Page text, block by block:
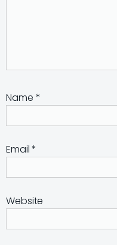
Name *
Email*
Website